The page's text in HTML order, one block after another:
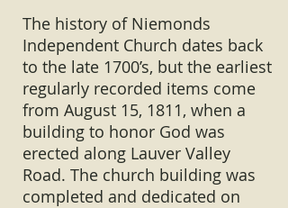
The history of Niemonds
Independent Church dates back
to the late 1700’s, but the earliest
regularly recorded items come
from August 15, 1811, when a
building to honor God was
erected along Lauver Valley
Road. The church building was
completed and dedicated on